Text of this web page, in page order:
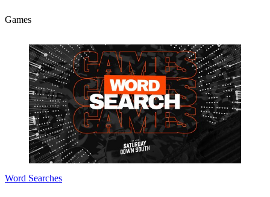
Games
Word Searches